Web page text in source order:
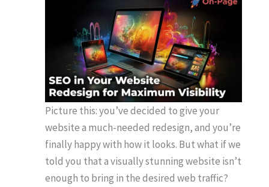
Picture this: you’ve decided to give your
website a much-needed redesign, and you’re
finally happy with how it looks. But what if we
told you that a visually stunning website isn’t
enough to bring in the desired web traffic?